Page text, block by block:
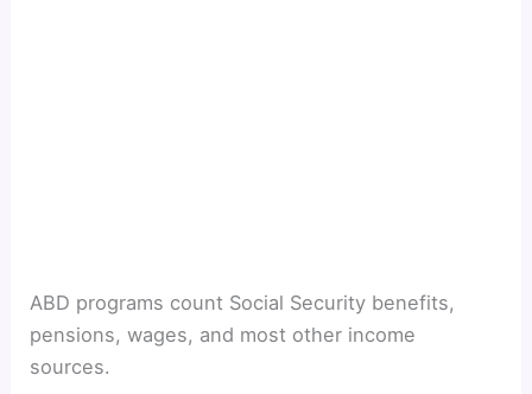
ABD programs count Social Security benefits,
pensions, wages, and most other income
sources.